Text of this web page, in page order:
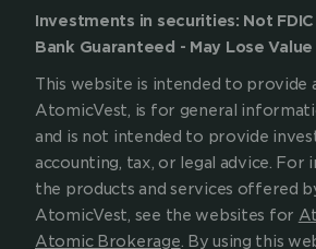
Investments in securities: Not
Bank Guaranteed - May Lose Value
This website is intended to provide
AtomicVest, is for general
and is not intended to provide
accounting, tax, or legal advice.
the products and services offered
AtomicVest, see the websites for
Atomic Brokerage . By using this